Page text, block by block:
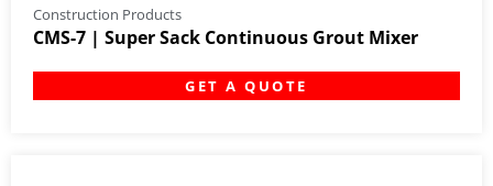
Construction Products
CMS-7 | Super Sack Continuous Grout Mixer
GET A QUOTE